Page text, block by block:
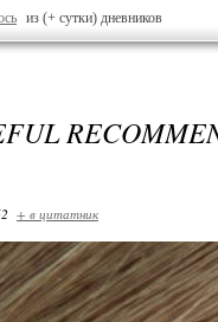
из (+ сутки) дневников
+ в цитатник